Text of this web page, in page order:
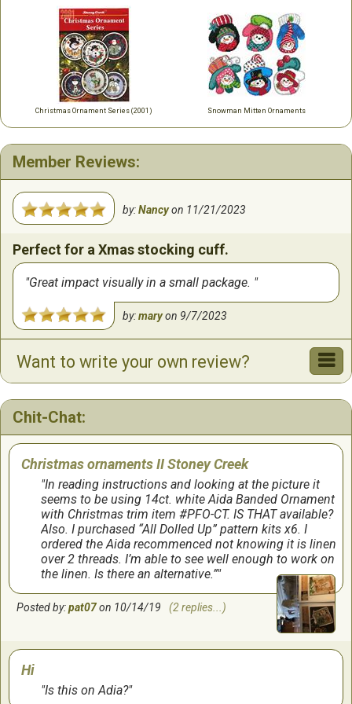
Christmas Ornament Series (2001) Snowman Mitten Ornaments
Member Reviews:
by:Nancyon 11/21/2023
Perfect for a Xmas stocking cuff.
Great impact visually in a small package.
by:maryon 9/7/2023
Want to write your own review?
Chit-Chat:
Christmas ornaments II Stoney Creek
In reading instructions and looking at the picture it
seems to be using 14ct. white Aida Banded Ornament
with Christmas trim item #PFO-CT. IS THAT available?
Also. I purchased “All Dolled Up” pattern kits x6. I
ordered the Aida recommenced not knowing it is linen
over 2 threads. I’m able to see well enough to work on
the linen. Is there an alternative.”
Posted by:pat07on 10/14/19 (2 replies...)
Hi
Is this on Adia?